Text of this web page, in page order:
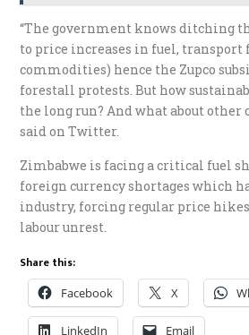
“The government knows ditching
to price increases in fuel, transport
commodities) hence the Zupco
forestall protests. But how
the long run? And what about other
said on Twitter.
Zimbabwe is facing a critical fuel
foreign currency shortages which
industry, forcing regular price
labour unrest.
Share this:
Facebook X
LinkedIn Email